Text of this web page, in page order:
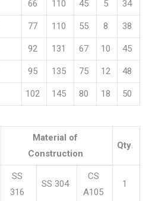
66 110 45 5 34
77 110 55 8 38
92 131 67 10 45
95 135 75 12 48
102 145 80 18 50
Material of
Construction
Qty.
SS
316
SS 304
CS
A105
1